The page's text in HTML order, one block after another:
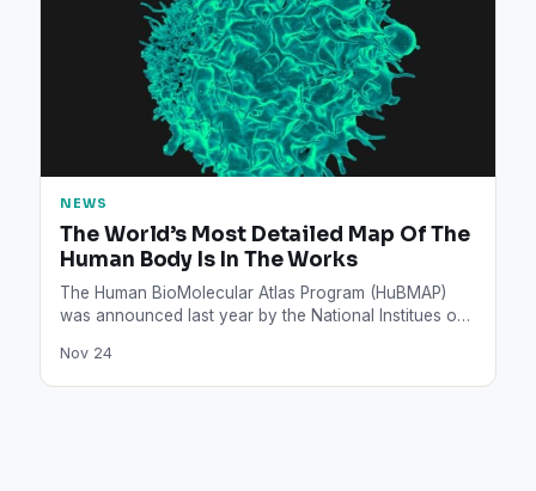
NEWS
The World’s Most Detailed Map Of The
Human Body Is In The Works
The Human BioMolecular Atlas Program (HuBMAP)
was announced last year by the National Institues of
Nov 24